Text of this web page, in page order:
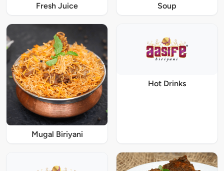
Fresh Juice Soup
Mugal Biriyani
Hot Drinks